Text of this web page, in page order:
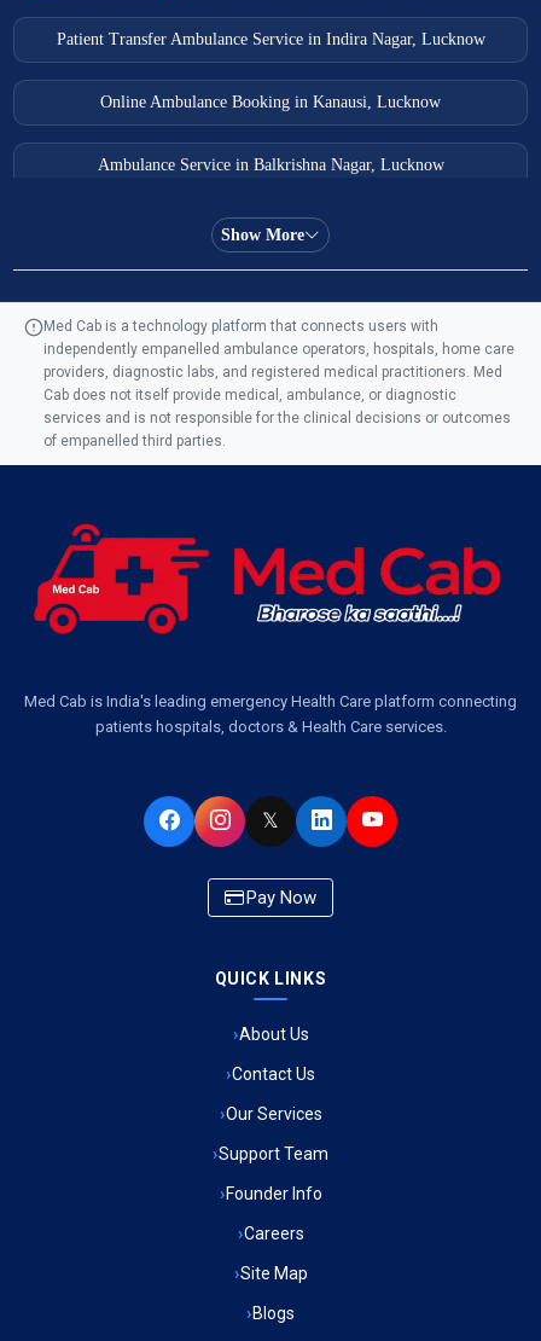
Patient Transfer Ambulance Service in Indira Nagar, Lucknow
Online Ambulance Booking in Kanausi, Lucknow
Ambulance Service in Balkrishna Nagar, Lucknow
Ambulance Service in Almas Bagh, Lucknow
Ambulance Service in AQSA Colony, Lucknow
Ambulance Service Number in Sikauri, Lucknow
Ambulance Services Near Me in Dwarika Vihar, Lucknow
Ambulance Service in Pakri Ka Pul, Lucknow
Ambulance Service in Virat Nagar, Lucknow
Ambulance Service in CSIR Colony, Lucknow
Ambulance Service in Raja Bazar, Lucknow
Ambulance Service in Ikshupuri Colony, Lucknow
Ambulance Service in River Bank Colony, Lucknow
Ambulance Service in Phool Bagh, Lucknow
Ambulance Service in Khayali Ganj, Lucknow
Show More
Med Cab is a technology platform that connects users with
independently empanelled ambulance operators, hospitals, home care
providers, diagnostic labs, and registered medical practitioners. Med
Cab does not itself provide medical, ambulance, or diagnostic
services and is not responsible for the clinical decisions or outcomes
of empanelled third parties.
Med Cab is India's leading emergency Health Care platform connecting
patients hospitals, doctors & Health Care services.
𝕏
Pay Now
QUICK LINKS
About Us
Contact Us
Our Services
Support Team
Founder Info
Careers
Site Map
Blogs